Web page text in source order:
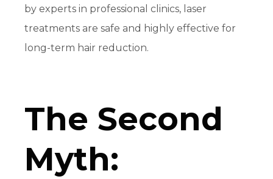
by experts in professional clinics, laser
treatments are safe and highly effective for
long-term hair reduction.
The Second
Myth: